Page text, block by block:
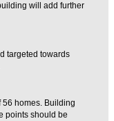
will add further
targeted towards
homes. Building
points should be